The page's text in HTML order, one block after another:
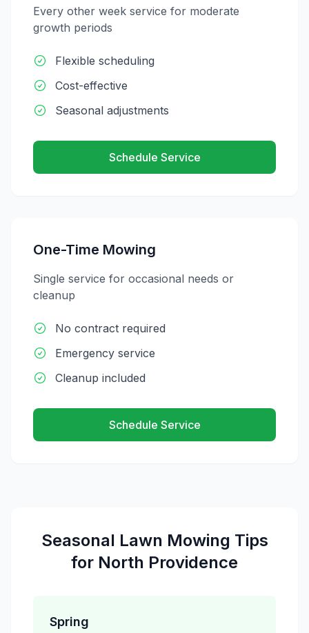
Every other week service for moderate
growth periods
Flexible scheduling
Cost-effective
Seasonal adjustments
Schedule Service
One-Time Mowing
Single service for occasional needs or
cleanup
No contract required
Emergency service
Cleanup included
Schedule Service
Seasonal Lawn Mowing Tips
for North Providence
Spring